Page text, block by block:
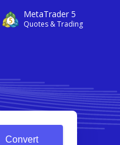
MetaTrader 5
Quotes & Trading
Convert